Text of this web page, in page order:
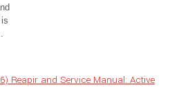
Reapir and Service Manual: Active